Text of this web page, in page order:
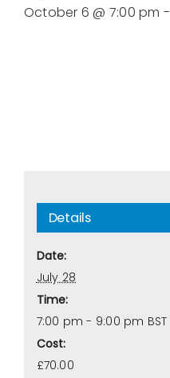
October 6 @ 7:00 pm -
Details
Date:
July 28
Time:
7:00 pm - 9:00 pm BST
Cost:
£70.00